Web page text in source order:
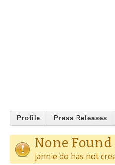
Profile Press Releases
None Found
jannie do has not